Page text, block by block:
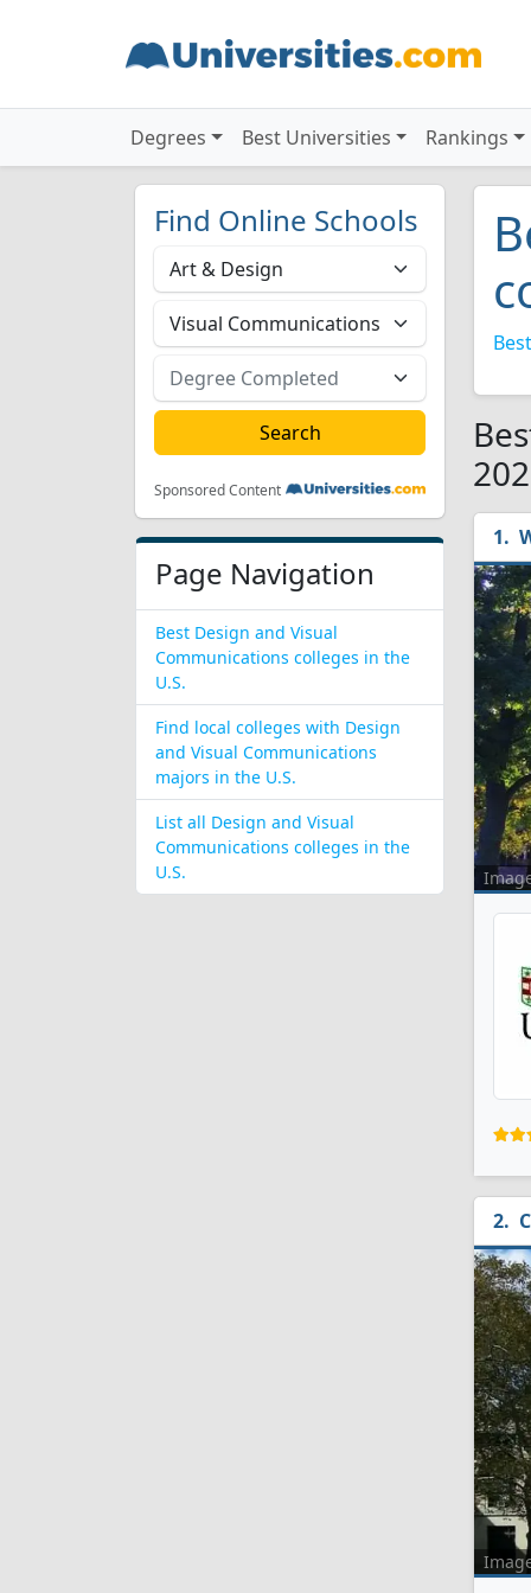
Degrees Best Universities Rankings
Find Online Schools
Sponsored Content
Page Navigation
Best Design and Visual
Communications colleges in the
U.S.
Find local colleges with Design
and Visual Communications
majors in the U.S.
List all Design and Visual
Communications colleges in the
U.S.